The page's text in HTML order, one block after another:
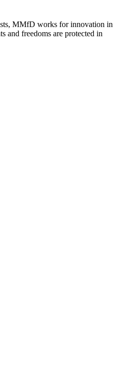
MMfD works for innovation in
and freedoms are protected in